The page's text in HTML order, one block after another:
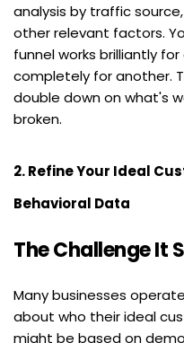
analysis by traffic
other relevant factors.
funnel works brilliantly
completely for another.
double down on what's
broken.
2. Refine Your Ideal
Behavioral Data
The Challenge It
Many businesses
about who their ideal
might be based on